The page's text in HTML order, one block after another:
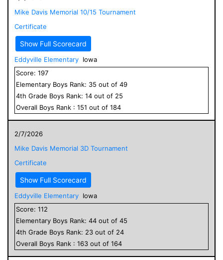
Mike Davis Memorial 10/15 Tournament
Certificate
Show Full Scorecard
Eddyville Elementary Iowa
Score: 197
Elementary Boys Rank: 35 out of 49
4th Grade Boys Rank: 14 out of 25
Overall Boys Rank : 151 out of 184
2/7/2026
Mike Davis Memorial 3D Tournament
Certificate
Show Full Scorecard
Eddyville Elementary Iowa
Score: 112
Elementary Boys Rank: 44 out of 45
4th Grade Boys Rank: 23 out of 24
Overall Boys Rank : 163 out of 164